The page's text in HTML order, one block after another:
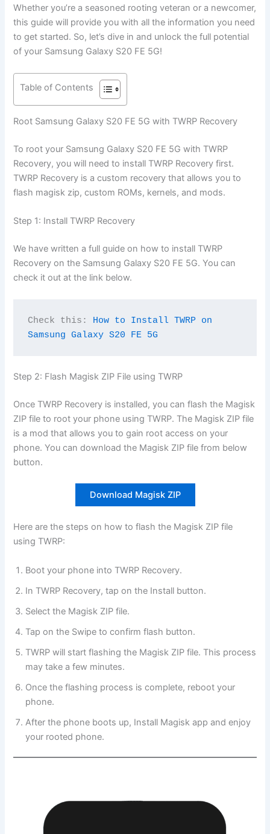
Whether you’re a seasoned rooting veteran or a newcomer,
this guide will provide you with all the information you need
to get started. So, let’s dive in and unlock the full potential
of your Samsung Galaxy S20 FE 5G!
Table of Contents
Root Samsung Galaxy S20 FE 5G with TWRP Recovery
To root your Samsung Galaxy S20 FE 5G with TWRP
Recovery, you will need to install TWRP Recovery first.
TWRP Recovery is a custom recovery that allows you to
flash magisk zip, custom ROMs, kernels, and mods.
Step 1: Install TWRP Recovery
We have written a full guide on how to install TWRP
Recovery on the Samsung Galaxy S20 FE 5G. You can
check it out at the link below.
Check this:
How to Install TWRP on
Samsung Galaxy S20 FE 5G
Step 2: Flash Magisk ZIP File using TWRP
Once TWRP Recovery is installed, you can flash the Magisk
ZIP file to root your phone using TWRP. The Magisk ZIP file
is a mod that allows you to gain root access on your
phone. You can download the Magisk ZIP file from below
button.
Download Magisk ZIP
Here are the steps on how to flash the Magisk ZIP file
using TWRP:
Boot your phone into TWRP Recovery.
In TWRP Recovery, tap on the Install button.
Select the Magisk ZIP file.
Tap on the Swipe to confirm flash button.
TWRP will start flashing the Magisk ZIP file. This process
may take a few minutes.
Once the flashing process is complete, reboot your
phone.
After the phone boots up, Install Magisk app and enjoy
your rooted phone.